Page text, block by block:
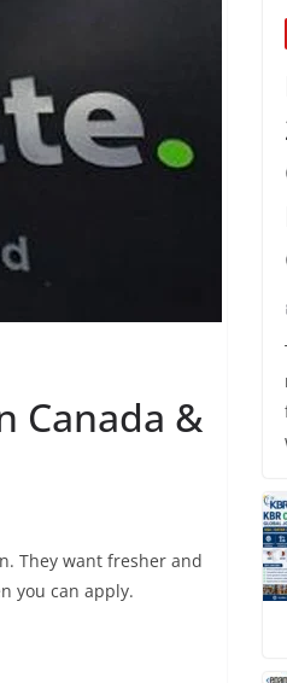
Canada &
They want fresher and
you can apply.